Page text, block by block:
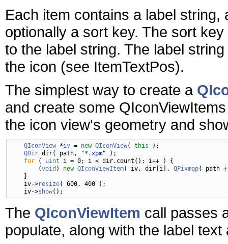
Each item contains a label
optionally a sort key. The sort
to the label string. The label
the icon (see ItemTextPos).
The simplest way to create a
and create some
the icon view's geometry and
QIconView *iv = new QIconView( this );
QDir dir( path, "*.xpm" );
for ( uint i = 0; i < dir.count(); i++ ) {
        (
void ) new QIconViewItem( iv, dir[i], QPixmap( path
    }
    iv->
resize( 600, 400 );
    iv->
show
The QIconViewItem call passes
populate, along with the label